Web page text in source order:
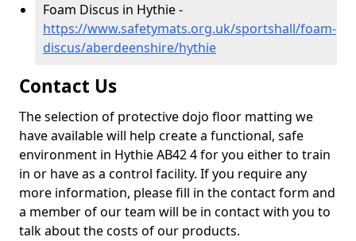
Foam Discus in Hythie -
https://www.safetymats.org.uk/sportshall/foam-
discus/aberdeenshire/hythie
Contact Us
The selection of protective dojo floor matting we
have available will help create a functional, safe
environment in Hythie AB42 4 for you either to train
in or have as a control facility. If you require any
more information, please fill in the contact form and
a member of our team will be in contact with you to
talk about the costs of our products.